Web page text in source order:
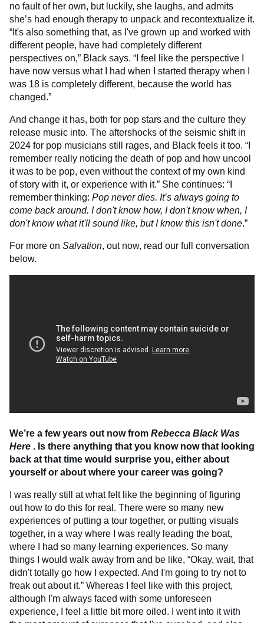
no fault of her own, but luckily, she laughs, and admits
she’s had enough therapy to unpack and recontextualize it.
“It's also something that, as I've grown up and worked with
different people, have had completely different
perspectives on,” Black says. “I feel like the perspective I
have now versus what I had when I started therapy when I
was 18 is completely different, because the world has
changed.”
And change it has, both for pop stars and the culture they
release music into. The aftershocks of the seismic shift in
2024 for pop musicians still rages, and Black feels it too. “I
remember really noticing the death of pop and how uncool
it was to be pop, even without the context of my own kind
of story with it, or experience with it.” She continues: “I
remember thinking: Pop never dies. It’s always going to
come back around. I don't know how, I don't know when, I
don't know what it'll sound like, but I know this isn't done.”
For more on Salvation, out now, read our full conversation
below.
We’re a few years out now from Rebecca Black Was
Here . Is there anything that you know now that looking
back at that time would surprise you, either about
yourself or about where your career was going?
I was really still at what felt like the beginning of figuring
out how to do this for real. There were so many new
experiences of putting a tour together, or putting visuals
together, in a way where I was really leading the boat,
where I had so many learning experiences. So many
things I would walk away from and be like, “Okay, wait, that
didn't totally go how I expected. And I'm going to try not to
freak out about it.” Whereas I feel like with this project,
although I'm always faced with some unforeseen
experience, I feel a little bit more oiled. I went into it with